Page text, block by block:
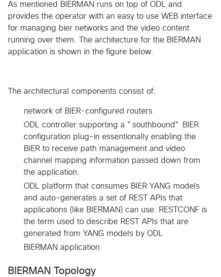
As mentioned BIERMAN runs on top of ODL and
provides the operator with an easy to use WEB interface
for managing bier networks and the video content
running over them. The architecture for the BIERMAN
application is shown in the figure below.
The architectural components consist of:
network of BIER-configured routers
ODL controller supporting a "southbound" BIER
configuration plug-in essentionally enabling the
BIER to receive path management and video
channel mapping information passed down from
the application.
ODL platform that consumes BIER YANG models
and auto-generates a set of REST APIs that
applications (like BIERMAN) can use. RESTCONF is
the term used to describe REST APIs that are
generated from YANG models by ODL
BIERMAN application
BIERMAN Topology